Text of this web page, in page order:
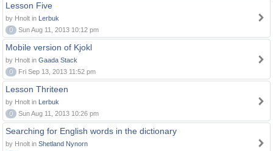
Lesson Five
by Hnolt in Lerbuk
0
Sun Aug 11, 2013 10:12 pm
Mobile version of Kjokl
by Hnolt in Gaada Stack
0
Fri Sep 13, 2013 11:52 pm
Lesson Thriteen
by Hnolt in Lerbuk
0
Sun Aug 11, 2013 10:26 pm
Searching for English words in the dictionary
by Hnolt in Shetland Nynorn